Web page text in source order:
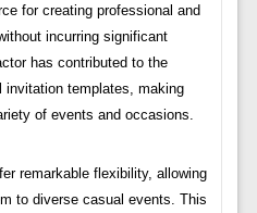
for creating professional and
incurring significant
has contributed to the
invitation templates, making
of events and occasions.
remarkable flexibility, allowing
to diverse casual events. This